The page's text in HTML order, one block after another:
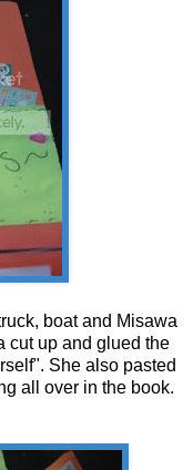
boat and Misawa
cut up and glued the
She also pasted
all over in the book.